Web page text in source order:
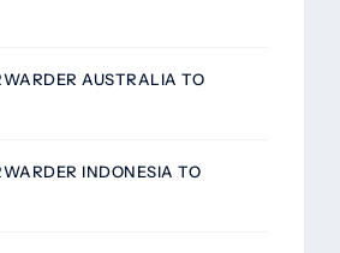
AUSTRALIA TO
INDONESIA TO